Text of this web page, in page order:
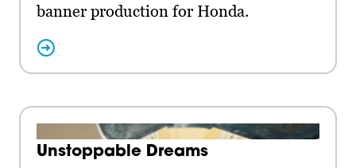
banner production for Honda.
Unstoppable Dreams